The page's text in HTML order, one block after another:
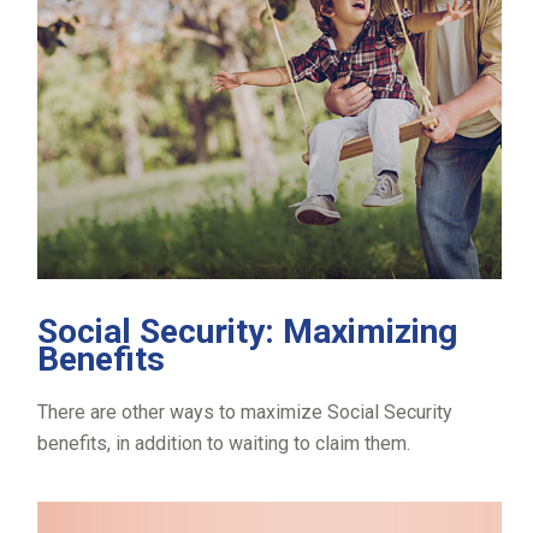
Social Security: Maximizing
Benefits
There are other ways to maximize Social Security
benefits, in addition to waiting to claim them.